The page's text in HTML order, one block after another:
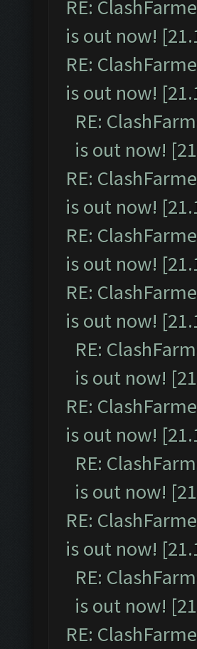
RE:
is out now!
RE:
is out now!
RE:
is out now!
RE:
is out now!
RE:
is out now!
RE:
is out now!
RE:
is out now!
RE:
is out now!
RE:
is out now!
RE:
is out now!
RE:
is out now!
RE: